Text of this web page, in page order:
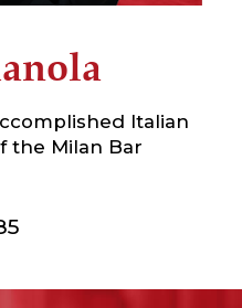
Italian
the Milan Bar